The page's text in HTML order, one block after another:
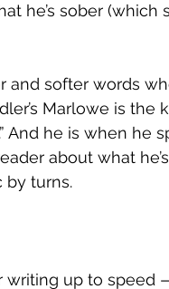
he’s sober (which
and softer words
Marlowe is
And he is when he
about what
by turns.
writing up to speed